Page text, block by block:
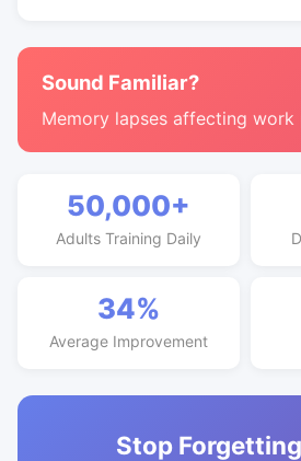
Sound Familiar?
Memory lapses affecting work
50,000+
Adults Training Daily
34%
Average Improvement
Stop